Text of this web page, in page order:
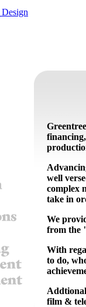
well
complex
take in
We
from the
With
to do,
film &